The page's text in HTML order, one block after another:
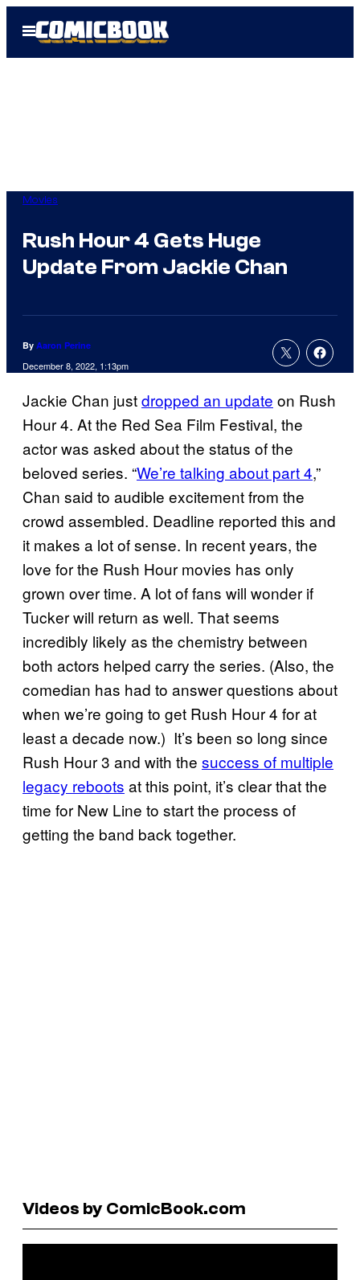
Open
Menu
Movies
Rush Hour 4 Gets Huge
Update From Jackie Chan
By Aaron Perine
December 8, 2022, 1:13pm
Jackie Chan justdropped an update on Rush
Hour 4. At the Red Sea Film Festival, the
actor was asked about the status of the
beloved series. “We’re talking about part 4,”
Chan said to audible excitement from the
crowd assembled. Deadline reported this and
it makes a lot of sense. In recent years, the
love for the Rush Hour movies has only
grown over time. A lot of fans will wonder if
Tucker will return as well. That seems
incredibly likely as the chemistry between
both actors helped carry the series. (Also, the
comedian has had to answer questions about
when we’re going to get Rush Hour 4 for at
least a decade now.) It’s been so long since
Rush Hour 3 and with the success of multiple
legacy reboots at this point, it’s clear that the
time for New Line to start the process of
getting the band back together.
Videos by ComicBook.com